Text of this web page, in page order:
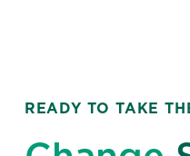
READY TO TAKE